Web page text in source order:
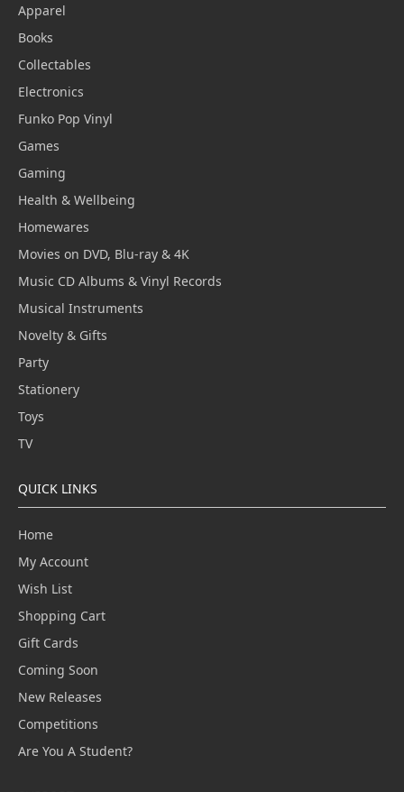
Apparel
Books
Collectables
Electronics
Funko Pop Vinyl
Games
Gaming
Health & Wellbeing
Homewares
Movies on DVD, Blu-ray & 4K
Music CD Albums & Vinyl Records
Musical Instruments
Novelty & Gifts
Party
Stationery
Toys
TV
QUICK LINKS
Home
My Account
Wish List
Shopping Cart
Gift Cards
Coming Soon
New Releases
Competitions
Are You A Student?